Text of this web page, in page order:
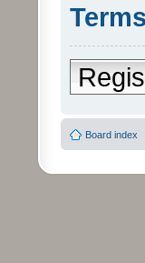
Board index